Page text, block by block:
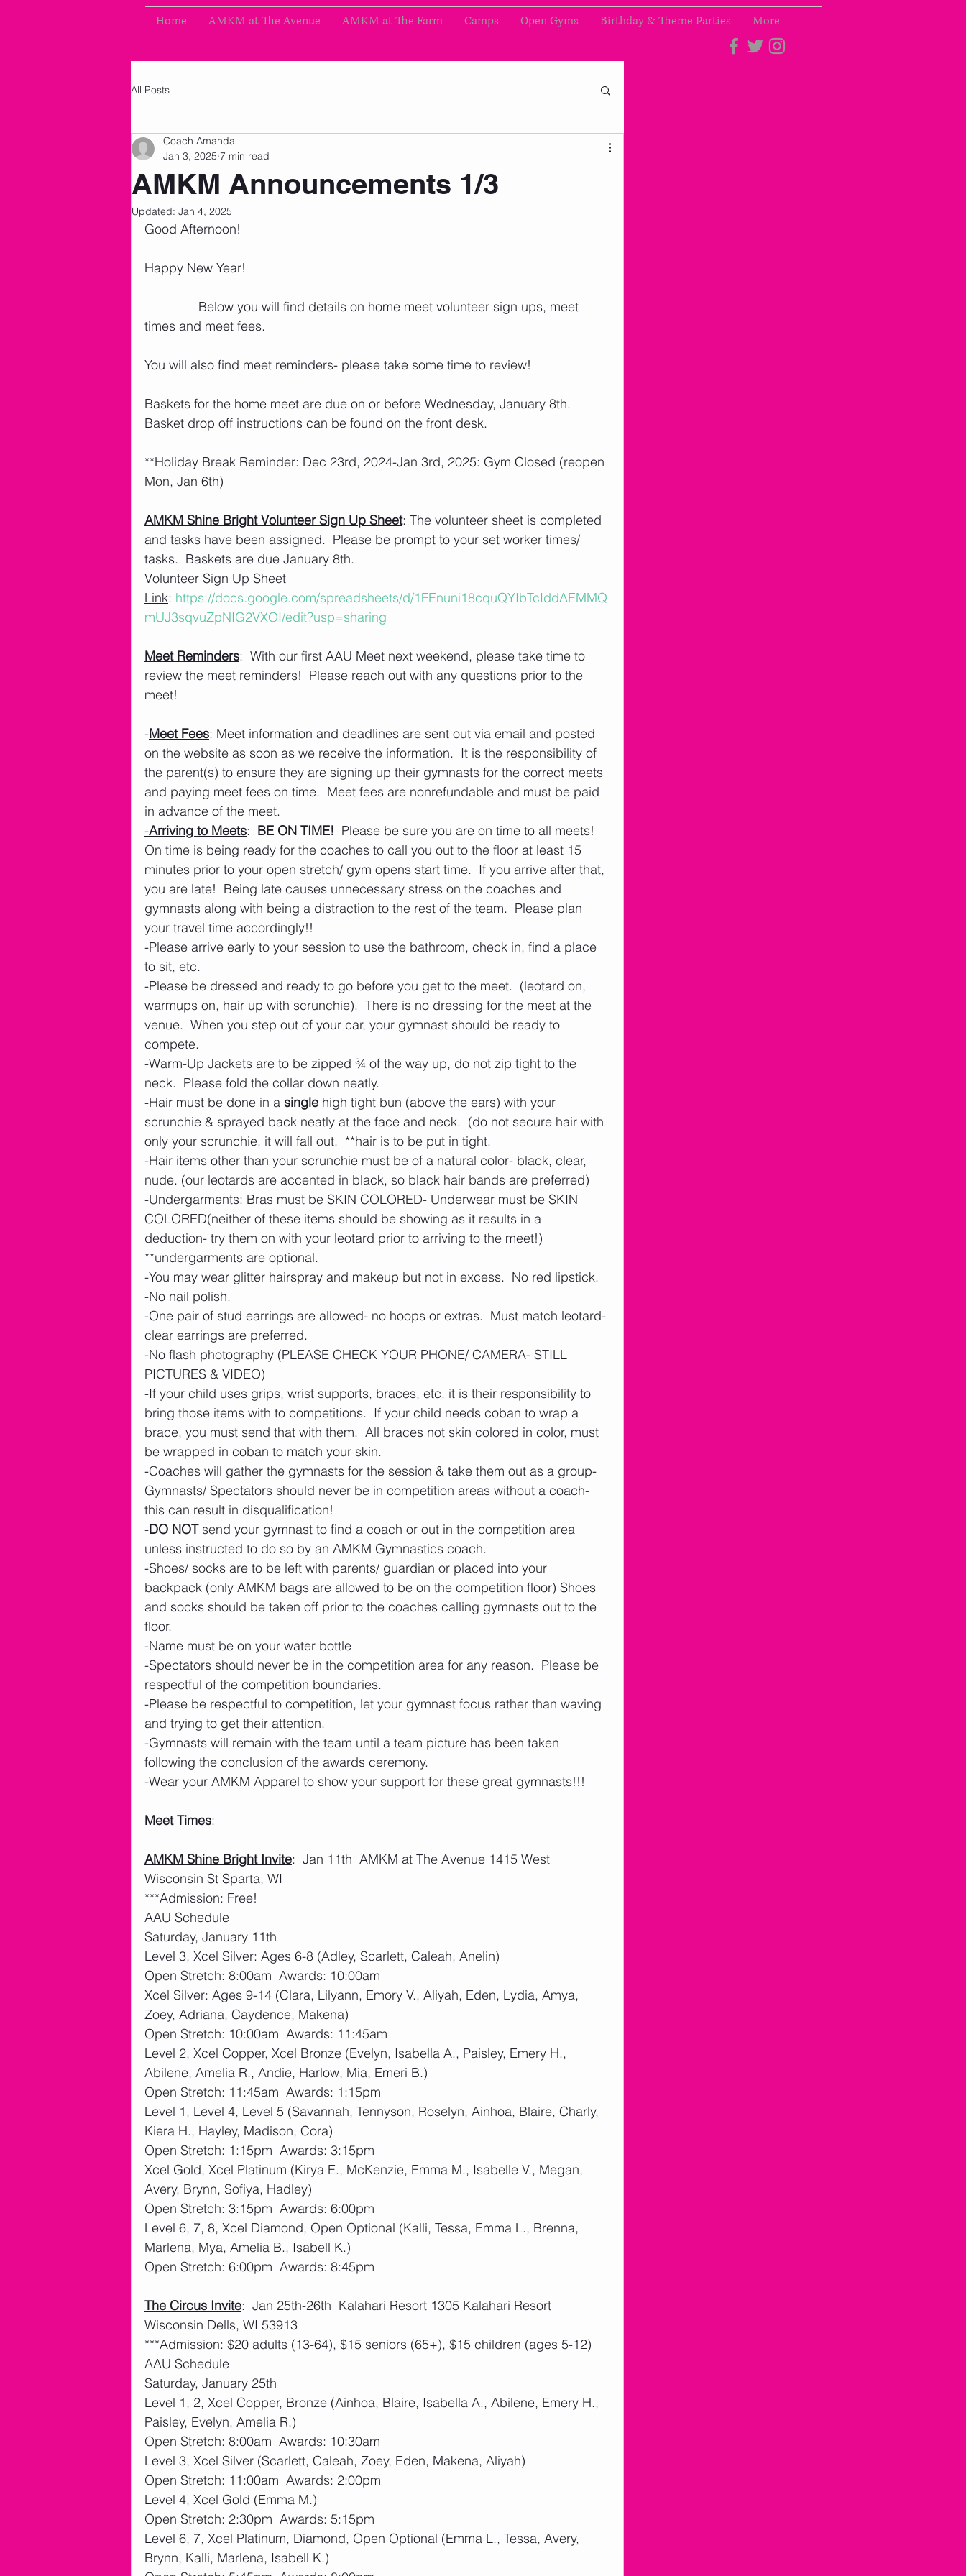
Home AMKM at The Avenue AMKM at The Farm Camps Open Gyms Birthday & Theme Parties More
All Posts
AMKM Announcements 1/3
Coach Amanda
Jan 3, 2025 7 min read
Updated: Jan 4, 2025
Good Afternoon!
Happy New Year!
Below you will find details on home meet volunteer sign ups, meet
times and meet fees.
You will also find meet reminders- please take some time to review!
Baskets for the home meet are due on or before Wednesday, January 8th.
Basket drop off instructions can be found on the front desk.
**Holiday Break Reminder: Dec 23rd, 2024-Jan 3rd, 2025: Gym Closed (reopen
Mon, Jan 6th)
AMKM Shine Bright Volunteer Sign Up Sheet: The volunteer sheet is completed
and tasks have been assigned.  Please be prompt to your set worker times/
tasks.  Baskets are due January 8th.
Volunteer Sign Up Sheet
Link: https://docs.google.com/spreadsheets/d/1FEnuni18cquQYIbTcIddAEMMQ
mUJ3sqvuZpNIG2VXOI/edit?usp=sharing
Meet Reminders:  With our first AAU Meet next weekend, please take time to
review the meet reminders!  Please reach out with any questions prior to the
meet!
-Meet Fees: Meet information and deadlines are sent out via email and posted
on the website as soon as we receive the information.  It is the responsibility of
the parent(s) to ensure they are signing up their gymnasts for the correct meets
and paying meet fees on time.  Meet fees are nonrefundable and must be paid
in advance of the meet.
-Arriving to Meets: BE ON TIME! Please be sure you are on time to all meets!
On time is being ready for the coaches to call you out to the floor at least 15
minutes prior to your open stretch/ gym opens start time.  If you arrive after that,
you are late!  Being late causes unnecessary stress on the coaches and
gymnasts along with being a distraction to the rest of the team.  Please plan
your travel time accordingly!!
-Please arrive early to your session to use the bathroom, check in, find a place
to sit, etc.
-Please be dressed and ready to go before you get to the meet.  (leotard on,
warmups on, hair up with scrunchie).  There is no dressing for the meet at the
venue.  When you step out of your car, your gymnast should be ready to
compete.
-Warm-Up Jackets are to be zipped ¾ of the way up, do not zip tight to the
neck.  Please fold the collar down neatly.
-Hair must be done in a single high tight bun (above the ears) with your
scrunchie & sprayed back neatly at the face and neck.  (do not secure hair with
only your scrunchie, it will fall out.  **hair is to be put in tight.
-Hair items other than your scrunchie must be of a natural color- black, clear,
nude. (our leotards are accented in black, so black hair bands are preferred)
-Undergarments: Bras must be SKIN COLORED- Underwear must be SKIN
COLORED(neither of these items should be showing as it results in a
deduction- try them on with your leotard prior to arriving to the meet!)
**undergarments are optional.
-You may wear glitter hairspray and makeup but not in excess.  No red lipstick.
-No nail polish.
-One pair of stud earrings are allowed- no hoops or extras.  Must match leotard-
clear earrings are preferred.
-No flash photography (PLEASE CHECK YOUR PHONE/ CAMERA- STILL
PICTURES & VIDEO)
-If your child uses grips, wrist supports, braces, etc. it is their responsibility to
bring those items with to competitions.  If your child needs coban to wrap a
brace, you must send that with them.  All braces not skin colored in color, must
be wrapped in coban to match your skin.
-Coaches will gather the gymnasts for the session & take them out as a group-
Gymnasts/ Spectators should never be in competition areas without a coach-
this can result in disqualification!
-DO NOT send your gymnast to find a coach or out in the competition area
unless instructed to do so by an AMKM Gymnastics coach.
-Shoes/ socks are to be left with parents/ guardian or placed into your
backpack (only AMKM bags are allowed to be on the competition floor) Shoes
and socks should be taken off prior to the coaches calling gymnasts out to the
floor.
-Name must be on your water bottle
-Spectators should never be in the competition area for any reason.  Please be
respectful of the competition boundaries.
-Please be respectful to competition, let your gymnast focus rather than waving
and trying to get their attention.
-Gymnasts will remain with the team until a team picture has been taken
following the conclusion of the awards ceremony.
-Wear your AMKM Apparel to show your support for these great gymnasts!!!
Meet Times:
AMKM Shine Bright Invite:  Jan 11th  AMKM at The Avenue 1415 West
Wisconsin St Sparta, WI
***Admission: Free!
AAU Schedule
Saturday, January 11th
Level 3, Xcel Silver: Ages 6-8 (Adley, Scarlett, Caleah, Anelin)
Open Stretch: 8:00am  Awards: 10:00am
Xcel Silver: Ages 9-14 (Clara, Lilyann, Emory V., Aliyah, Eden, Lydia, Amya,
Zoey, Adriana, Caydence, Makena)
Open Stretch: 10:00am  Awards: 11:45am
Level 2, Xcel Copper, Xcel Bronze (Evelyn, Isabella A., Paisley, Emery H.,
Abilene, Amelia R., Andie, Harlow, Mia, Emeri B.)
Open Stretch: 11:45am  Awards: 1:15pm
Level 1, Level 4, Level 5 (Savannah, Tennyson, Roselyn, Ainhoa, Blaire, Charly,
Kiera H., Hayley, Madison, Cora)
Open Stretch: 1:15pm  Awards: 3:15pm
Xcel Gold, Xcel Platinum (Kirya E., McKenzie, Emma M., Isabelle V., Megan,
Avery, Brynn, Sofiya, Hadley)
Open Stretch: 3:15pm  Awards: 6:00pm
Level 6, 7, 8, Xcel Diamond, Open Optional (Kalli, Tessa, Emma L., Brenna,
Marlena, Mya, Amelia B., Isabell K.)
Open Stretch: 6:00pm  Awards: 8:45pm
The Circus Invite:  Jan 25th-26th  Kalahari Resort 1305 Kalahari Resort
Wisconsin Dells, WI 53913
***Admission: $20 adults (13-64), $15 seniors (65+), $15 children (ages 5-12)
AAU Schedule
Saturday, January 25th
Level 1, 2, Xcel Copper, Bronze (Ainhoa, Blaire, Isabella A., Abilene, Emery H.,
Paisley, Evelyn, Amelia R.)
Open Stretch: 8:00am  Awards: 10:30am
Level 3, Xcel Silver (Scarlett, Caleah, Zoey, Eden, Makena, Aliyah)
Open Stretch: 11:00am  Awards: 2:00pm
Level 4, Xcel Gold (Emma M.)
Open Stretch: 2:30pm  Awards: 5:15pm
Level 6, 7, Xcel Platinum, Diamond, Open Optional (Emma L., Tessa, Avery,
Brynn, Kalli, Marlena, Isabell K.)